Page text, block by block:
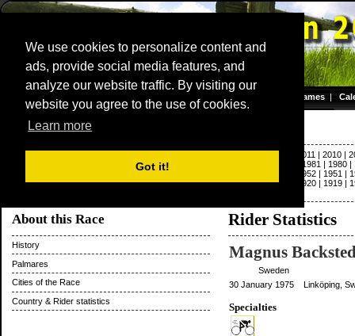
We use cookies to personalize content and
ads, provide social media features, and
analyze our website traffic. By visiting our
website you agree to the use of cookies.
Learn more
Got it!
Dwars door Vlaanderen
Server time: 06 Aug 2026 10:13:59 CET
Games |
Paris - Roubaix
2011 | 2010 |
1988|1987| 1981 | 1980 |
|1958 |1957 1952 | 1951 |
1931|1930|1929|1928|1927|1926|1925|1924|1923|1922|1921 1920 | 1919 |
About this Race
History
Palmares
Cities of the Race
Country & Rider statistics
Rider Statistics
Magnus
Sweden
30 January 1975 Linköping,
Specialties